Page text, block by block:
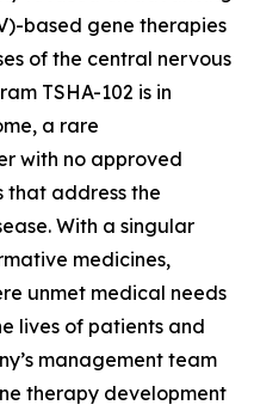
based gene therapies
of the central nervous
TSHA-102 is in
a rare
with no approved
that address the
With a singular
medicines,
unmet medical needs
lives of patients and
management team
therapy development